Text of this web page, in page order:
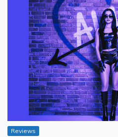
Reviews